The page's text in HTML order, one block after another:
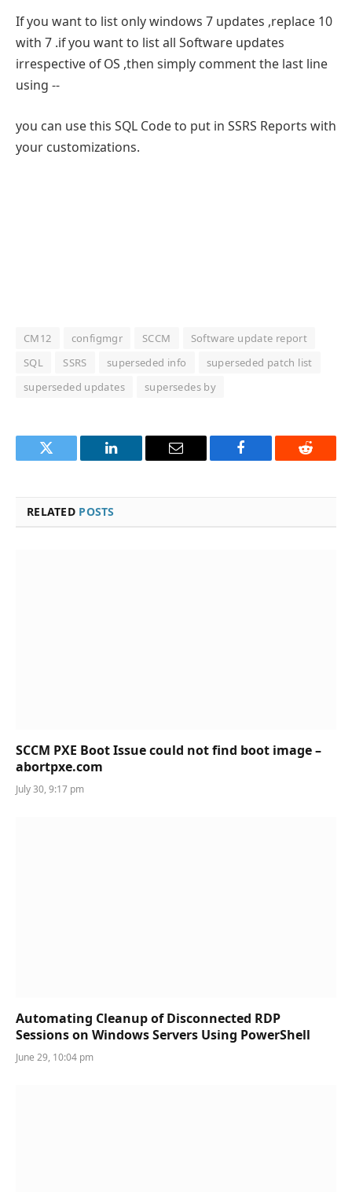
If you want to list only windows 7 updates ,replace 10
with 7 .if you want to list all Software updates
irrespective of OS ,then simply comment the last line
using --
you can use this SQL Code to put in SSRS Reports with
your customizations.
CM12 configmgr SCCM
Software update report
SQL
SSRS superseded info
superseded patch list
superseded updates
supersedes by
Twitter LinkedIn Email Facebook Reddit
RELATED POSTS
SCCM PXE Boot Issue could not find boot image –
abortpxe.com
July 30, 9:17 pm
Automating Cleanup of Disconnected RDP
Sessions on Windows Servers Using PowerShell
June 29, 10:04 pm